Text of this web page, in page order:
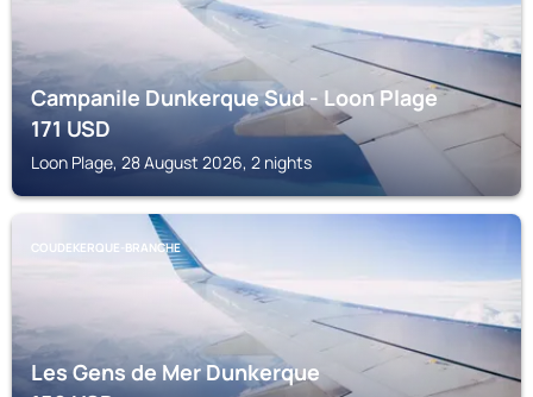
Campanile Dunkerque Sud - Loon Plage
171USD
Loon Plage, 28 August 2026, 2 nights
COUDEKERQUE-BRANCHE
Les Gens de Mer Dunkerque